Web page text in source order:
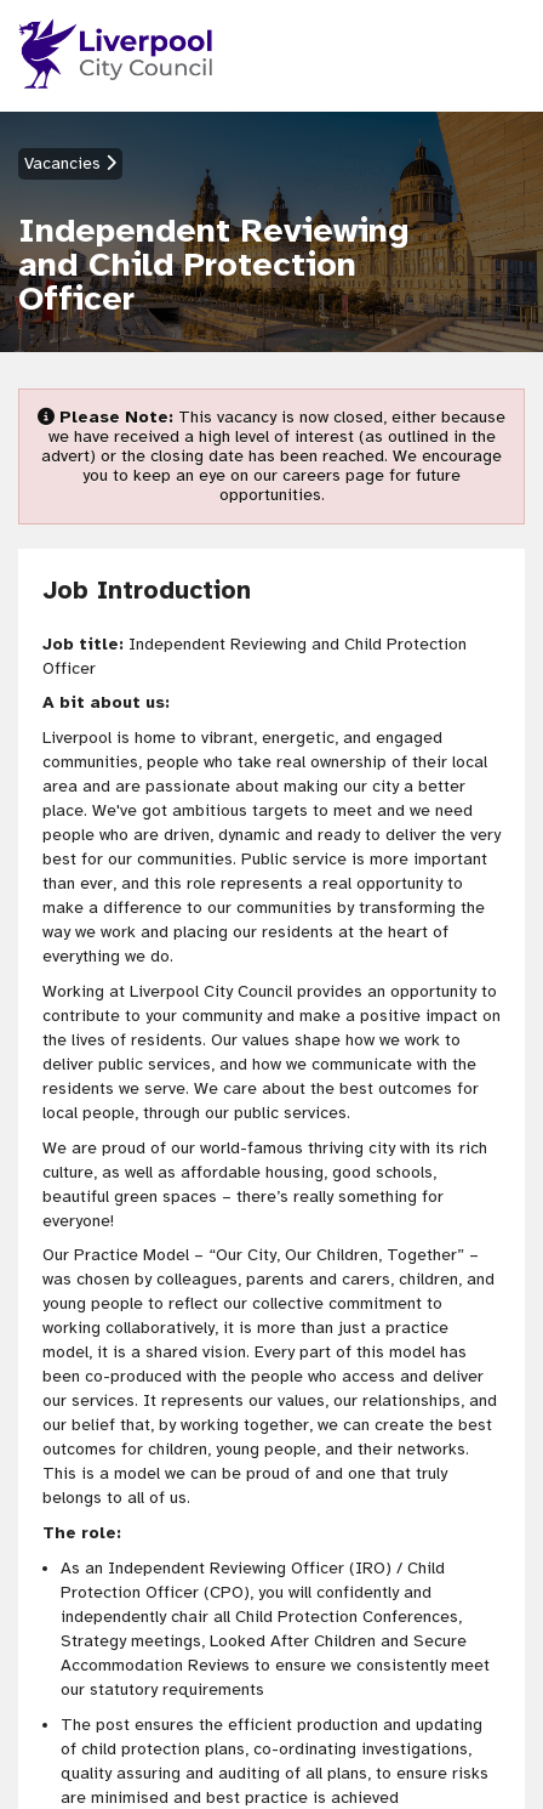
Vacancies
Independent Reviewing
and Child Protection
Officer
Please Note: This vacancy is now closed, either because
we have received a high level of interest (as outlined in the
advert) or the closing date has been reached. We encourage
you to keep an eye on our careers page for future
opportunities.
Job Introduction
Job title: Independent Reviewing and Child Protection
Officer
A bit about us:
Liverpool is home to vibrant, energetic, and engaged
communities, people who take real ownership of their local
area and are passionate about making our city a better
place. We've got ambitious targets to meet and we need
people who are driven, dynamic and ready to deliver the very
best for our communities. Public service is more important
than ever, and this role represents a real opportunity to
make a difference to our communities by transforming the
way we work and placing our residents at the heart of
everything we do.
Working at Liverpool City Council provides an opportunity to
contribute to your community and make a positive impact on
the lives of residents. Our values shape how we work to
deliver public services, and how we communicate with the
residents we serve. We care about the best outcomes for
local people, through our public services.
We are proud of our world-famous thriving city with its rich
culture, as well as affordable housing, good schools,
beautiful green spaces – there’s really something for
everyone!
Our Practice Model – “Our City, Our Children, Together” –
was chosen by colleagues, parents and carers, children, and
young people to reflect our collective commitment to
working collaboratively, it is more than just a practice
model, it is a shared vision. Every part of this model has
been co-produced with the people who access and deliver
our services. It represents our values, our relationships, and
our belief that, by working together, we can create the best
outcomes for children, young people, and their networks.
This is a model we can be proud of and one that truly
belongs to all of us.
The role:
As an Independent Reviewing Officer (IRO) / Child
Protection Officer (CPO), you will confidently and
independently chair all Child Protection Conferences,
Strategy meetings, Looked After Children and Secure
Accommodation Reviews to ensure we consistently meet
our statutory requirements
The post ensures the efficient production and updating
of child protection plans, co-ordinating investigations,
quality assuring and auditing of all plans, to ensure risks
are minimised and best practice is achieved